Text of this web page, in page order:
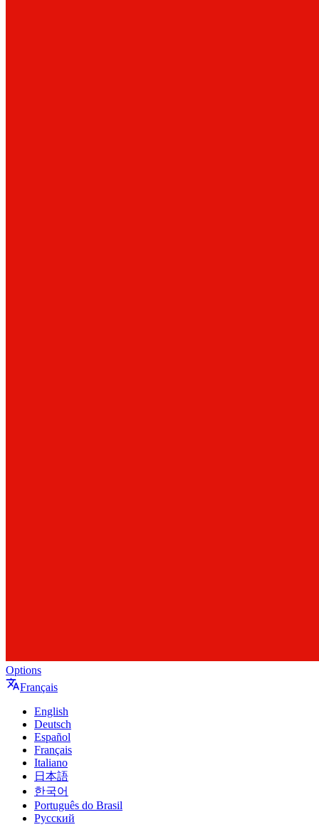
Options
Français
English
Deutsch
Español
Français
Italiano
日本語
한국어
Português do Brasil
Русский